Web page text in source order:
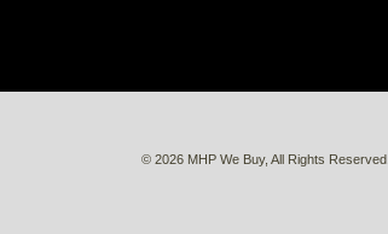
© 2026 MHP We Buy, All Rights Reserved.